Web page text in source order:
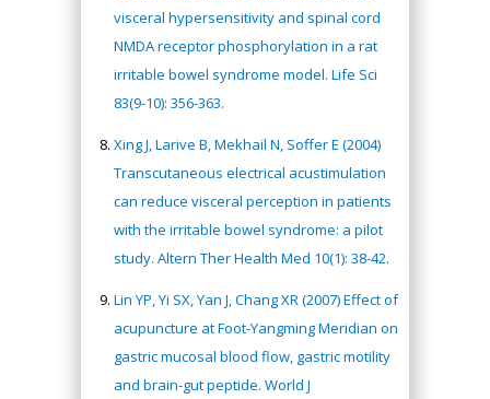
visceral hypersensitivity and spinal cord
NMDA receptor phosphorylation in a rat
irritable bowel syndrome model. Life Sci
83(9-10): 356-363.
Xing J, Larive B, Mekhail N, Soffer E (2004)
Transcutaneous electrical acustimulation
can reduce visceral perception in patients
with the irritable bowel syndrome: a pilot
study. Altern Ther Health Med 10(1): 38-42.
Lin YP, Yi SX, Yan J, Chang XR (2007) Effect of
acupuncture at Foot-Yangming Meridian on
gastric mucosal blood flow, gastric motility
and brain-gut peptide. World J